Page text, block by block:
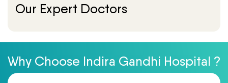
Our Expert Doctors
Why Choose Indira Gandhi Hospital ?